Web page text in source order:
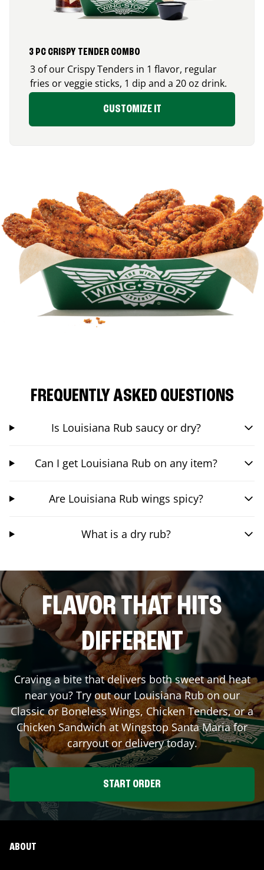
3 PC CRISPY TENDER COMBO
3 of our Crispy Tenders in 1 flavor, regular
fries or veggie sticks, 1 dip and a 20 oz drink.
CUSTOMIZE IT
FREQUENTLY ASKED QUESTIONS
Is Louisiana Rub saucy or dry?
Can I get Louisiana Rub on any item?
Are Louisiana Rub wings spicy?
What is a dry rub?
FLAVOR THAT HITS
DIFFERENT
Craving a bite that delivers both sweet and heat
near you? Try out our Louisiana Rub on our
Classic or Boneless Wings, Chicken Tenders, or a
Chicken Sandwich at WingstopSanta Mariafor
carryout or delivery today.
START ORDER
ABOUT